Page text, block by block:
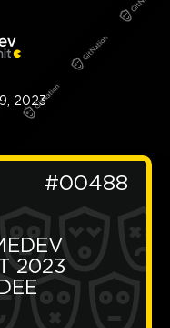
2023
#00488
2023